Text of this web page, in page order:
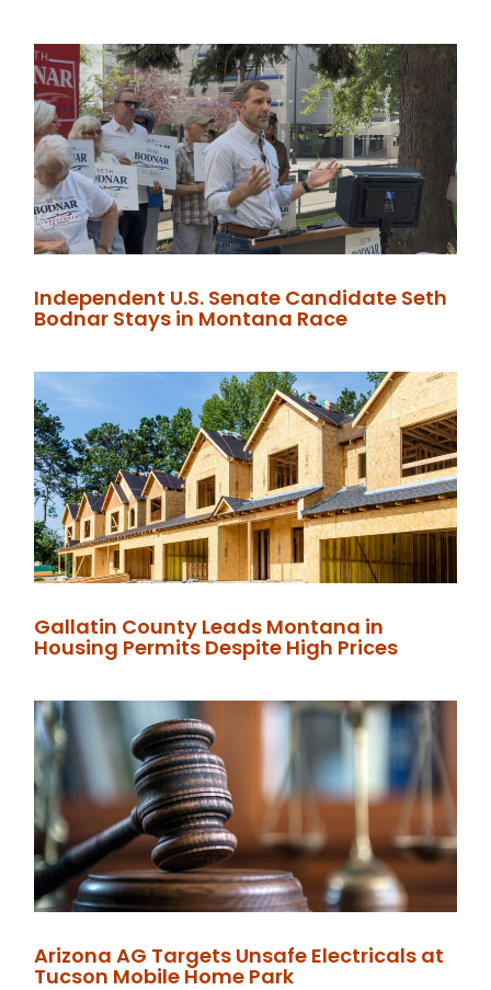
Independent U.S. Senate Candidate Seth
Bodnar Stays in Montana Race
Gallatin County Leads Montana in
Housing Permits Despite High Prices
Arizona AG Targets Unsafe Electricals at
Tucson Mobile Home Park